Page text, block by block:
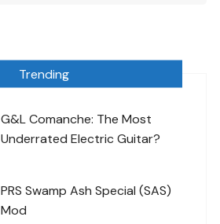
Trending
G&L Comanche: The Most
Underrated Electric Guitar?
PRS Swamp Ash Special (SAS)
Mod